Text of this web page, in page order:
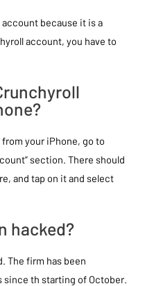
because it is a
account, you have to
your iPhone, go to
section. There should
and tap on it and select
hacked?
The firm has been
th starting of October.